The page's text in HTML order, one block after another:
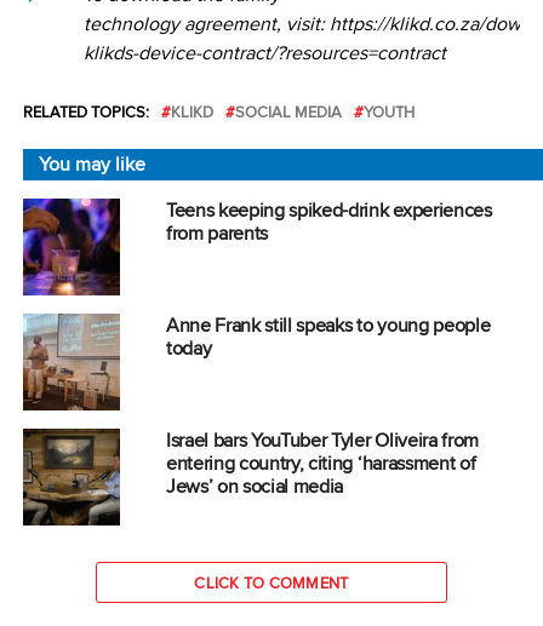
technology agreement, visit: https://klikd.co.za/
klikds-device-contract/?resources=contract
RELATED TOPICS: KLIKD SOCIAL MEDIA YOUTH
You may like
Teens keeping spiked-drink experiences
from parents
Anne Frank still speaks to young people
today
Israel bars YouTuber Tyler Oliveira from
entering country, citing ‘harassment of
Jews’ on social media
CLICK TO COMMENT